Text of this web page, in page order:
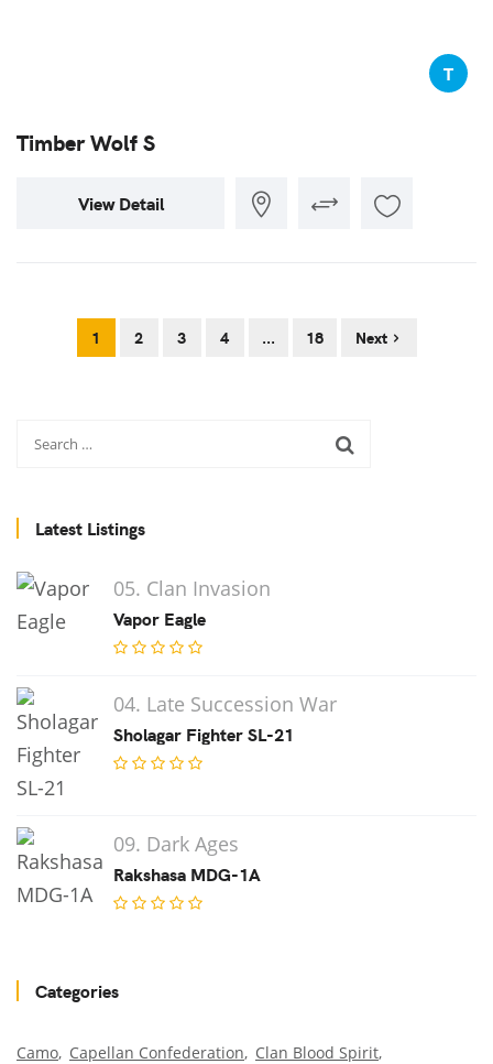
T
Timber Wolf S
View Detail
1 2 3 4 ... 18 Next
Latest Listings
05. Clan Invasion
Vapor Eagle
04. Late Succession War
Sholagar Fighter SL-21
09. Dark Ages
Rakshasa MDG-1A
Categories
Camo Capellan Confederation
Clan Blood Spirit